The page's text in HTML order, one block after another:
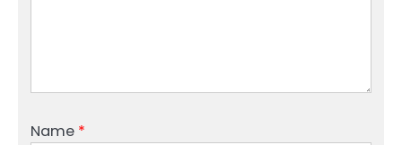
Name *